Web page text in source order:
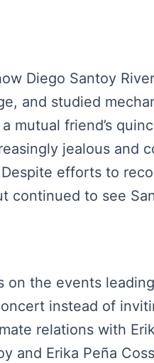
Diego Santoy
and studied
mutual friend’s
jealous
efforts to
continued to see
the events
instead of
relations with
and Erika Peña